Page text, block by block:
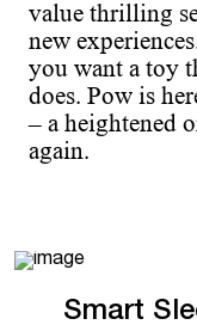
value thrilling
new
you want a toy
does. Pow is
– a heightened
again.
Smart